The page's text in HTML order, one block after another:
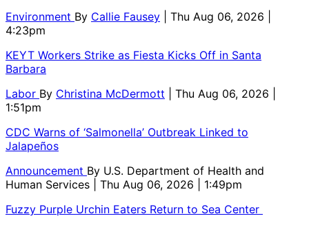
Environment By Callie Fausey
| Thu Aug 06, 2026 |
4:23pm
KEYT Workers Strike as Fiesta Kicks Off in Santa
Barbara
Labor By Christina McDermott
| Thu Aug 06, 2026 |
1:51pm
CDC Warns of ‘Salmonella’ Outbreak Linked to
Jalapeños
Announcement By U.S. Department of Health and
Human Services
| Thu Aug 06, 2026 | 1:49pm
Fuzzy Purple Urchin Eaters Return to Sea Center